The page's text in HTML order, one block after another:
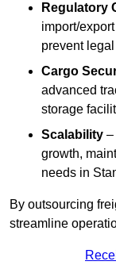
Regulatory
import/
prevent
Cargo
advanced
storage
Scalability –
growth,
needs in
By outsourcing
streamline